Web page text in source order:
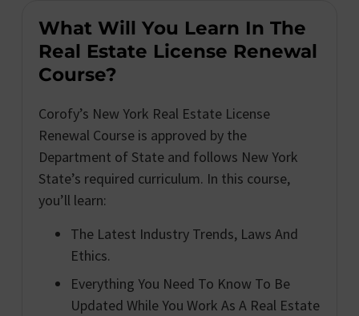
What Will You Learn In The
Real Estate License Renewal
Course?
Corofy’s New York Real Estate License
Renewal Course is approved by the
Department of State and follows New York
State’s required curriculum. In this course,
you’ll learn:
The Latest Industry Trends, Laws And
Ethics.
Everything You Need To Know To Be
Updated While You Work As A Real Estate